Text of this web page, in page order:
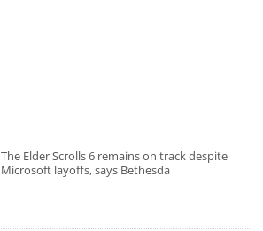
The Elder Scrolls 6 remains on track despite
Microsoft layoffs, says Bethesda